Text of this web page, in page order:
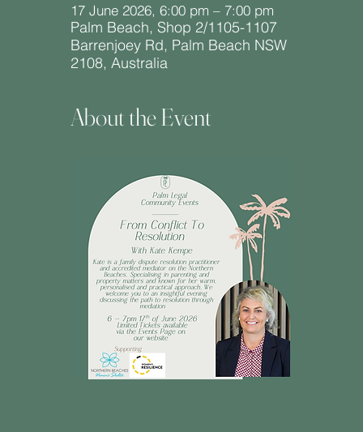
17 June 2026, 6:00 pm – 7:00 pm
Palm Beach, Shop 2/1105-1107
Barrenjoey Rd, Palm Beach NSW
2108, Australia
About the Event